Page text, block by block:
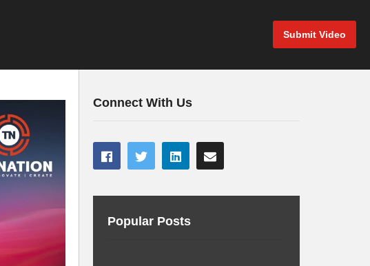
Submit Video
Connect With Us
Popular Posts